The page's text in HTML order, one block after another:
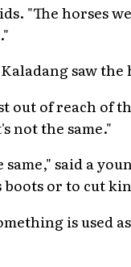
"The horses
saw the
out of reach of
not the same."
said a
boots or to cut
is used